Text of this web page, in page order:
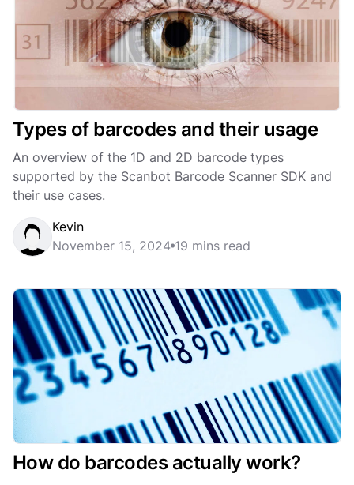
Types of barcodes and their usage
An overview of the 1D and 2D barcode types
supported by the Scanbot Barcode Scanner SDK and
their use cases.
Kevin
November 15, 2024 19 mins read
How do barcodes actually work?